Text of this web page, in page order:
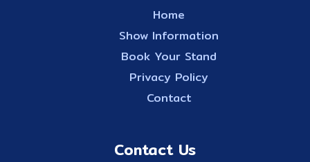
Home
Show Information
Book Your Stand
Privacy Policy
Contact
Contact Us